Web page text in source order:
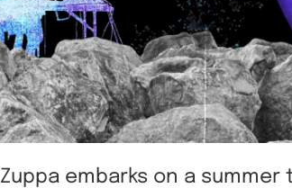
Zuppa embarks on a